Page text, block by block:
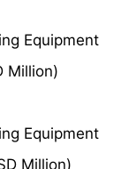
Equipment
Million)
Equipment
Million)